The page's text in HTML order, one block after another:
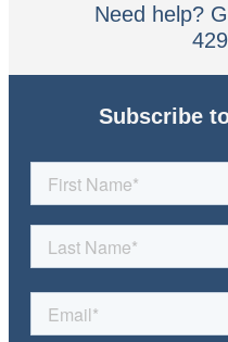
Need help?
Subscribe